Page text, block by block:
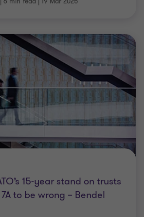
15-year stand on trusts
to be wrong – Bendel